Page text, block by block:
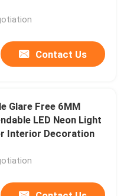
Contact Us
Glare Free 6MM
LED Neon Light
Interior Decoration